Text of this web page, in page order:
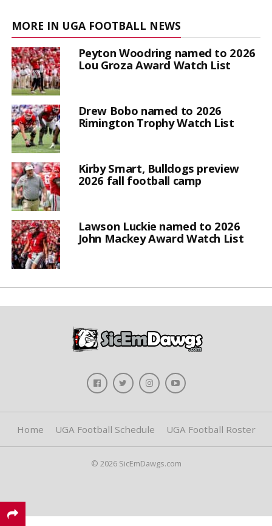
MORE IN UGA FOOTBALL NEWS
Peyton Woodring named to 2026
Lou Groza Award Watch List
Drew Bobo named to 2026
Rimington Trophy Watch List
Kirby Smart, Bulldogs preview
2026 fall football camp
Lawson Luckie named to 2026
John Mackey Award Watch List
Home UGA Football Schedule UGA Football Roster
© 2026 SicEmDawgs.com